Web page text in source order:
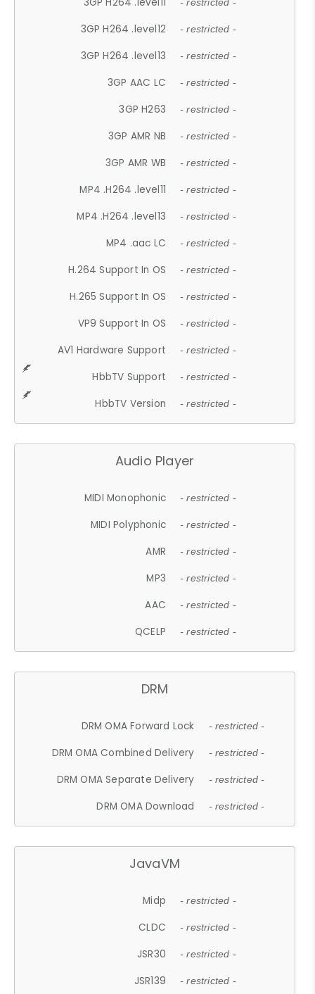
- restricted -
3GP H264 .level12 - restricted -
3GP H264 .level13 - restricted -
3GP AAC LC - restricted -
3GP H263 - restricted -
3GP AMR NB - restricted -
3GP AMR WB - restricted -
MP4 .H264 .level11 - restricted -
MP4 .H264 .level13 - restricted -
MP4 .aac LC - restricted -
H.264 Support In OS - restricted -
H.265 Support In OS - restricted -
VP9 Support In OS - restricted -
AV1 Hardware Support - restricted -
HbbTV Support - restricted -
HbbTV Version - restricted -
Audio Player
MIDI Monophonic - restricted -
MIDI Polyphonic - restricted -
AMR - restricted -
MP3 - restricted -
AAC - restricted -
QCELP - restricted -
DRM
DRM OMA Forward Lock - restricted -
DRM OMA Combined Delivery - restricted -
DRM OMA Separate Delivery - restricted -
DRM OMA Download - restricted -
JavaVM
Midp - restricted -
CLDC - restricted -
JSR30 - restricted -
JSR139 - restricted -